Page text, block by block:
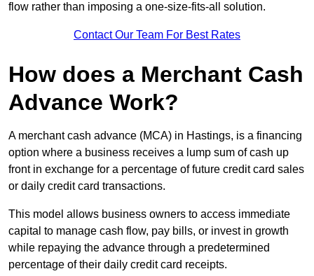
flow rather than imposing a one-size-fits-all solution.
Contact Our Team For Best Rates
How does a Merchant Cash
Advance Work?
A merchant cash advance (MCA) in Hastings, is a financing
option where a business receives a lump sum of cash up
front in exchange for a percentage of future credit card sales
or daily credit card transactions.
This model allows business owners to access immediate
capital to manage cash flow, pay bills, or invest in growth
while repaying the advance through a predetermined
percentage of their daily credit card receipts.